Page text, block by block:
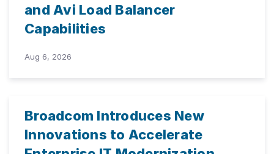
and Avi Load Balancer
Capabilities
Aug 6, 2026
Broadcom Introduces New
Innovations to Accelerate